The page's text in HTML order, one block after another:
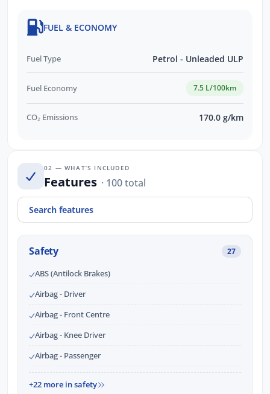
FUEL & ECONOMY
Fuel Type Petrol - Unleaded ULP
Fuel Economy 7.5 L/100km
CO₂ Emissions 170.0 g/km
02 — WHAT’S INCLUDED
Features · 100 total
Safety 27
ABS (Antilock Brakes)
Airbag - Driver
Airbag - Front Centre
Airbag - Knee Driver
Airbag - Passenger
+22 more in safety